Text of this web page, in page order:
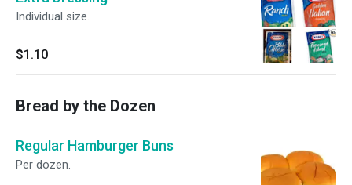
Individual size.
$1.10
Bread by the Dozen
Regular Hamburger Buns
Per dozen.